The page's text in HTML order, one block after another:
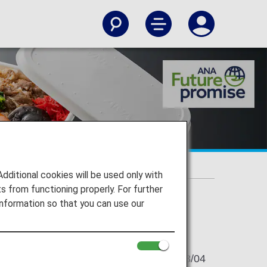
materials"
based materials"
2021/08/04
cookies will be used only with
from functioning properly. For further
so that you can use our